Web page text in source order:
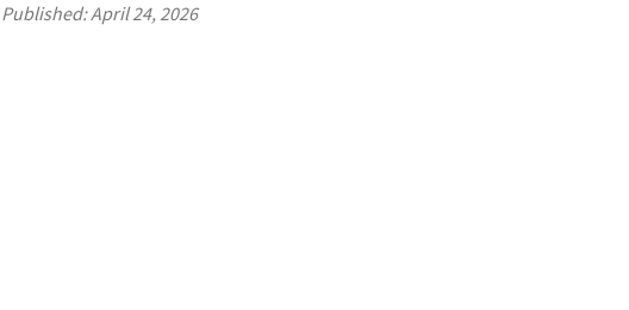
Published:April 24, 2026